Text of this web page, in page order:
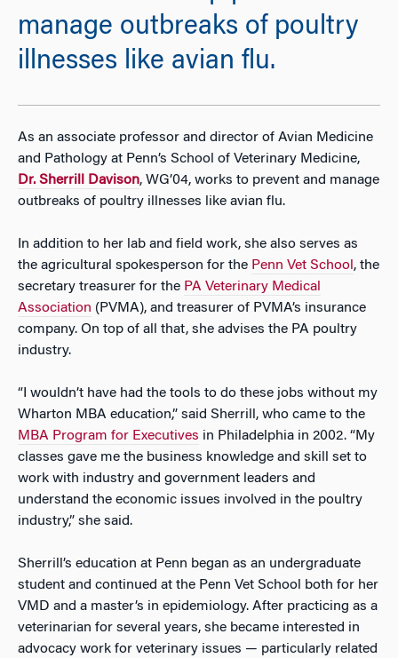
manage outbreaks of poultry
illnesses like avian flu.
As an associate professor and director of Avian Medicine
and Pathology at Penn’s School of Veterinary Medicine,
Dr. Sherrill Davison, WG’04, works to prevent and manage
outbreaks of poultry illnesses like avian flu.
In addition to her lab and field work, she also serves as
the agricultural spokesperson for the Penn Vet School , the
secretary treasurer for the PA Veterinary Medical
Association (PVMA), and treasurer of PVMA’s insurance
company. On top of all that, she advises the PA poultry
industry.
“I wouldn’t have had the tools to do these jobs without my
Wharton MBA education,” said Sherrill, who came to the
MBA Program for Executives in Philadelphia in 2002. “My
classes gave me the business knowledge and skill set to
work with industry and government leaders and
understand the economic issues involved in the poultry
industry,” she said.
Sherrill’s education at Penn began as an undergraduate
student and continued at the Penn Vet School both for her
VMD and a master’s in epidemiology. After practicing as a
veterinarian for several years, she became interested in
advocacy work for veterinary issues — particularly related